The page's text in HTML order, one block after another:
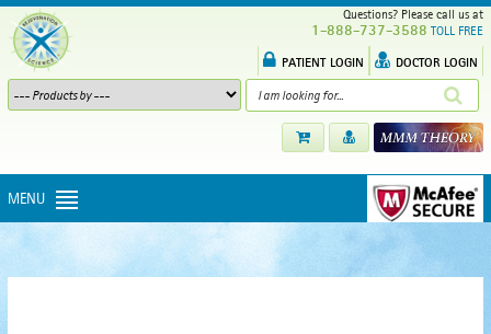
Questions? Please call us at
1-888-737-3588 TOLL FREE
PATIENT LOGIN DOCTOR LOGIN
MENU